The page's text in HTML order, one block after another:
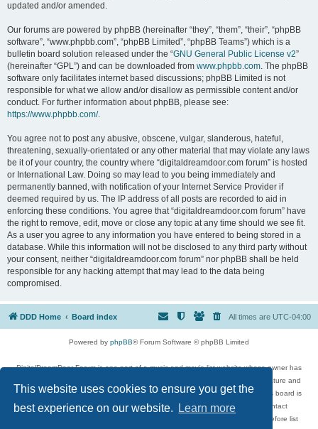
This website uses cookies to ensure you get the
best experience on our website.
Learn more
updated and/or amended.
Our forums are powered by phpBB (hereinafter “they”, “them”, “their”, “phpBB
software”, “www.phpbb.com”, “phpBB Limited”, “phpBB Teams”) which is a
bulletin board solution released under the “GNU General Public License v2”
(hereinafter “GPL”) and can be downloaded from www.phpbb.com. The phpBB
software only facilitates internet based discussions; phpBB Limited is not
responsible for what we allow and/or disallow as permissible content and/or
conduct. For further information about phpBB, please see:
https://www.phpbb.com/.
You agree not to post any abusive, obscene, vulgar, slanderous, hateful,
threatening, sexually-orientated or any other material that may violate any laws
be it of your country, the country where “digitaldreamdoor.com forum” is hosted
or International Law. Doing so may lead to you being immediately and
permanently banned, with notification of your Internet Service Provider if
deemed required by us. The IP address of all posts are recorded to aid in
enforcing these conditions. You agree that “digitaldreamdoor.com forum” have
the right to remove, edit, move or close any topic at any time should we see fit.
As a user you agree to any information you have entered to being stored in a
database. While this information will not be disclosed to any third party without
your consent, neither “digitaldreamdoor.com forum” nor phpBB shall be held
responsible for any hacking attempt that may lead to the data being
compromised.
DDD Home Board index All times are UTC-04:00
Powered by phpBB® Forum Software © phpBB Limited
DigitalDreamDoor Forum is one part of a music and movie list website whose owner has
given its visitors the privilege to discuss music, movies, video games, and literature and
has no control and cannot in any way be held liable over how, or by whom this board is
used. If you read or see anything inappropriate that has been posted, contact
digitaldreamdoor.contact@gmail.com. Comments in the forum are reviewed before list